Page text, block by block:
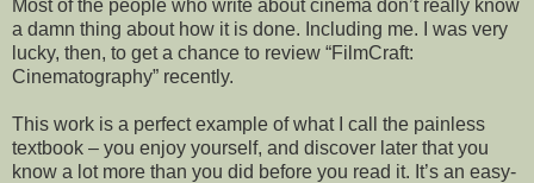
Most of the people who write about cinema don’t really know
a damn thing about how it is done. Including me. I was very
lucky, then, to get a chance to review “FilmCraft:
Cinematography” recently.
This work is a perfect example of what I call the painless
textbook – you enjoy yourself, and discover later that you
know a lot more than you did before you read it. It’s an easy-